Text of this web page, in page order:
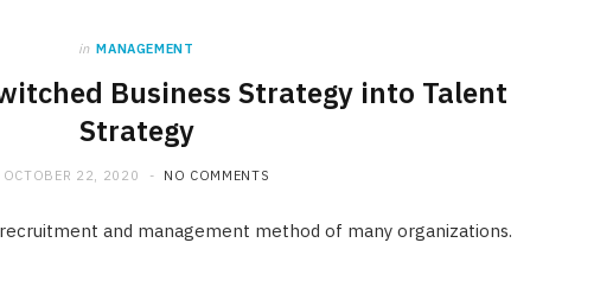
in MANAGEMENT
Business Strategy into Talent
Strategy
OCTOBER 22, 2020 NO COMMENTS
and management method of many organizations.